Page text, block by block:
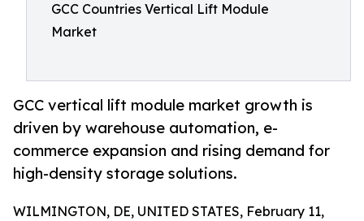
GCC Countries Vertical Lift Module
Market
GCC vertical lift module market growth is
driven by warehouse automation, e-
commerce expansion and rising demand for
high-density storage solutions.
WILMINGTON, DE, UNITED STATES, February 11,